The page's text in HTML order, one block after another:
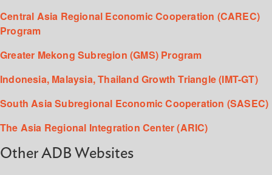
Central Asia Regional Economic Cooperation (CAREC)
Program
Greater Mekong Subregion (GMS) Program
Indonesia, Malaysia, Thailand Growth Triangle (IMT-GT)
South Asia Subregional Economic Cooperation (SASEC)
The Asia Regional Integration Center (ARIC)
Other ADB Websites